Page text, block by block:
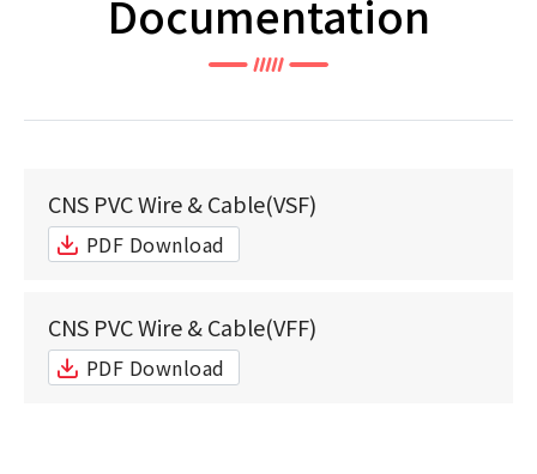
Documentation
CNS PVC Wire & Cable(VSF)
PDF Download
CNS PVC Wire & Cable(VFF)
PDF Download